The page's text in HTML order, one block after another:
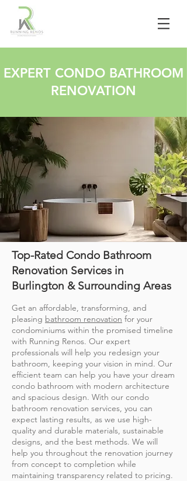
EXPERT CONDO BATHROOM
RENOVATION
Top-Rated Condo Bathroom
Renovation Services in
Burlington & Surrounding Areas
Get an affordable, transforming, and
pleasing bathroom renovation for your
condominiums within the promised timeline
with Running Renos. Our expert
professionals will help you redesign your
bathroom, keeping your vision in mind. Our
efficient team can help you have your dream
condo bathroom with modern architecture
and spacious design. With our condo
bathroom renovation services, you can
expect lasting results, as we use high-
quality and durable materials, sustainable
designs, and the best methods. We will
help you throughout the renovation journey
from concept to completion while
maintaining transparency related to pricing.